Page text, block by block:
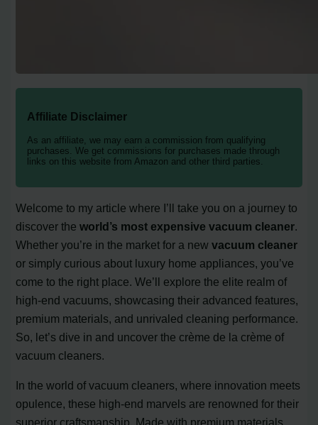
Affiliate Disclaimer
As an affiliate, we may earn a commission from qualifying
purchases. We get commissions for purchases made through
links on this website from Amazon and other third parties.
Welcome to my article where I’ll take you on a journey to
discover theworld’s most expensive vacuum cleaner.
Whether you’re in the market for a newvacuum cleaner
or simply curious about luxury home appliances, you’ve
come to the right place. We’ll explore the elite realm of
high-end vacuums, showcasing their advanced features,
premium materials, and unrivaled cleaning performance.
So, let’s dive in and uncover the crème de la crème of
vacuum cleaners.
In the world of vacuum cleaners, where innovation meets
opulence, these high-end marvels are renowned for their